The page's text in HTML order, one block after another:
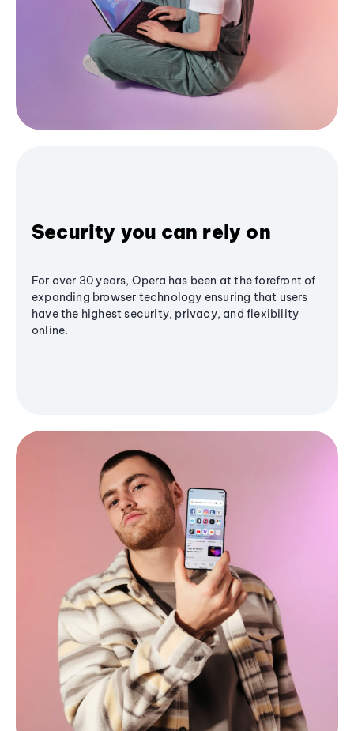
Security you can rely on
For over 30 years, Opera has been at the forefront of
expanding browser technology ensuring that users
have the highest security, privacy, and flexibility
online.